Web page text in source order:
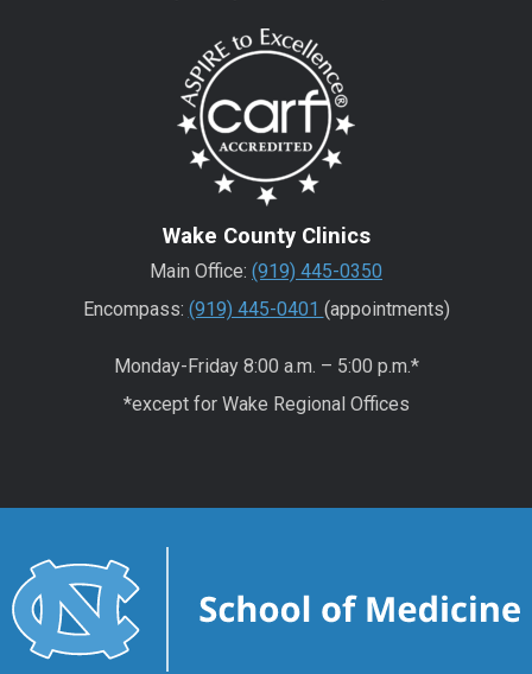
Wake County Clinics
Main Office: (919) 445-0350
Encompass: (919) 445-0401 (appointments)
Monday-Friday 8:00 a.m. – 5:00 p.m.*
*except for Wake Regional Offices